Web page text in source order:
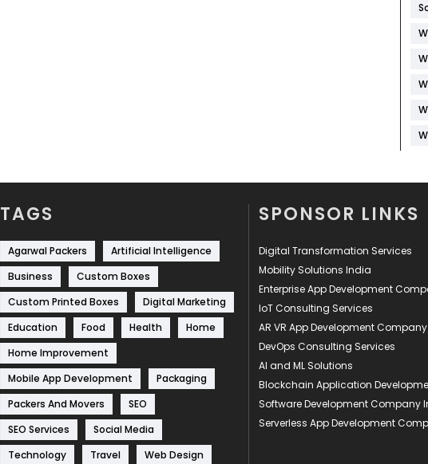
TAGS
Agarwal Packers
Artificial Intelligence
Business
Custom Boxes
Custom Printed Boxes
Digital Marketing
Education
Food Health
Home
Home Improvement
Mobile App Development
Packaging
Packers And Movers
SEO
SEO Services
Social Media
Technology
Travel Web Design
SPONSOR LINKS
Digital Transformation Services
Mobility Solutions India
Enterprise App Development
IoT Consulting Services
AR VR App Development Company
DevOps Consulting Services
AI and ML Solutions
Blockchain Application
Software Development Company
Serverless App Development